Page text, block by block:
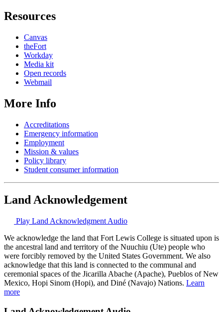
Resources
Canvas
theFort
Workday
Media kit
Open records
Webmail
More Info
Accreditations
Emergency information
Employment
Mission & values
Policy library
Student consumer information
Land Acknowledgement
Play Land Acknowledgment Audio
We acknowledge the land that Fort Lewis College is situated upon is
the ancestral land and territory of the Nuuchiu (Ute) people who
were forcibly removed by the United States Government. We also
acknowledge that this land is connected to the communal and
ceremonial spaces of the Jicarilla Abache (Apache), Pueblos of New
Mexico, Hopi Sinom (Hopi), and Diné (Navajo) Nations. Learn
more